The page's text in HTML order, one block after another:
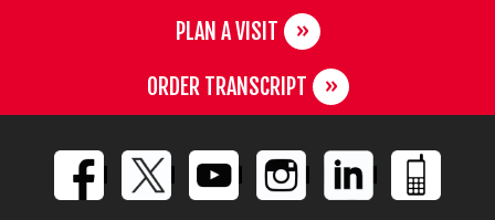
PLAN A VISIT
ORDER TRANSCRIPT